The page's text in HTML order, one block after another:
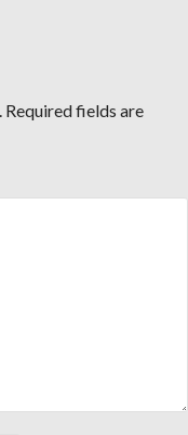
Required fields are